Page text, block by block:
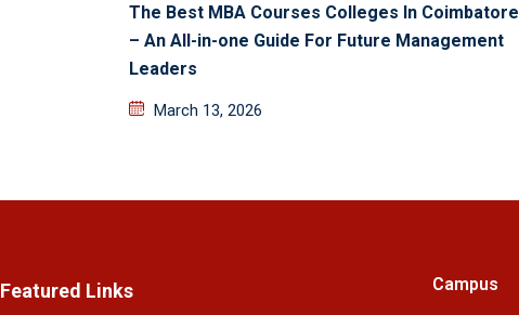
The Best MBA Courses Colleges In Coimbatore
– An All-in-one Guide For Future Management
Leaders
March 13, 2026
Featured Links Campus